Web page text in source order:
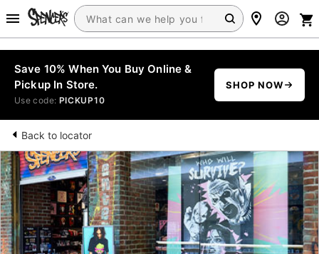
Save 10% When You Buy Online &
Pickup In Store.
Use code: PICKUP10
SHOP NOW
Back to locator